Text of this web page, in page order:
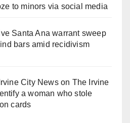
to minors via social media
Santa Ana warrant sweep
bars amid recidivism
City Newson The Irvine
a woman who stole
cards